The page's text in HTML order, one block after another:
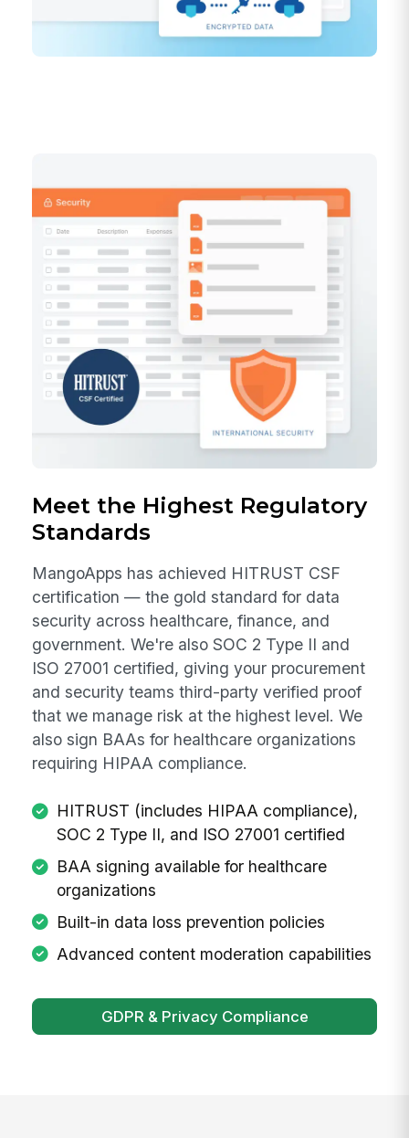
Meet the Highest Regulatory
Standards
MangoApps has achieved HITRUST CSF
certification — the gold standard for data
security across healthcare, finance, and
government. We're also SOC 2 Type II and
ISO 27001 certified, giving your procurement
and security teams third-party verified proof
that we manage risk at the highest level. We
also sign BAAs for healthcare organizations
requiring HIPAA compliance.
HITRUST (includes HIPAA compliance),
SOC 2 Type II, and ISO 27001 certified
BAA signing available for healthcare
organizations
Built-in data loss prevention policies
Advanced content moderation capabilities
GDPR & Privacy Compliance